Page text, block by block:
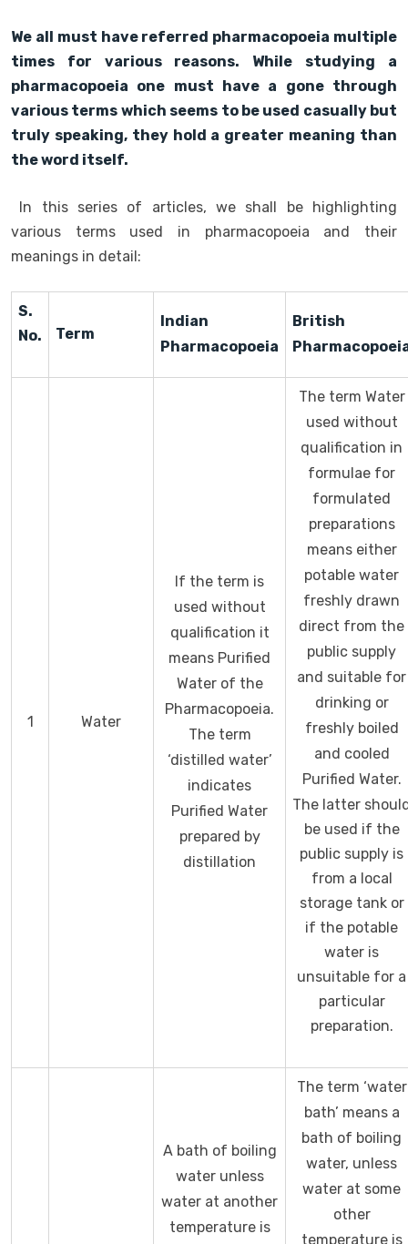
We all must have referred pharmacopoeia multiple
times for various reasons. While studying a
pharmacopoeia one must have a gone through
various terms which seems to be used casually but
truly speaking, they hold a greater meaning than
the word itself.
In this series of articles, we shall be highlighting
various terms used in pharmacopoeia and their
meanings in detail:
S.
No.
Term
Indian
Pharmacopoeia
British
1 Water
If the term is
used without
qualification it
means Purified
Water of the
Pharmacopoeia.
The term
‘distilled water’
indicates
Purified Water
prepared by
distillation
The term Water
used without
qualification in
formulae for
formulated
preparations
means either
potable water
freshly drawn
direct from the
public supply
and suitable for
drinking or
freshly boiled
and cooled
Purified Water.
The latter
be used if the
public supply is
from a local
storage tank or
if the potable
water is
unsuitable for a
particular
preparation.
A bath of boiling
water unless
water at another
temperature is
The term ‘water
bath’ means a
bath of boiling
water, unless
water at some
other
temperature is